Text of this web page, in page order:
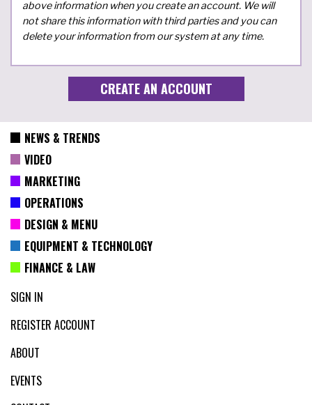
above information when you create an account. We will
not share this information with third parties and you can
delete your information from our system at any time.
NEWS & TRENDS
VIDEO
MARKETING
OPERATIONS
DESIGN & MENU
EQUIPMENT & TECHNOLOGY
FINANCE & LAW
SIGN IN
REGISTER ACCOUNT
ABOUT
EVENTS